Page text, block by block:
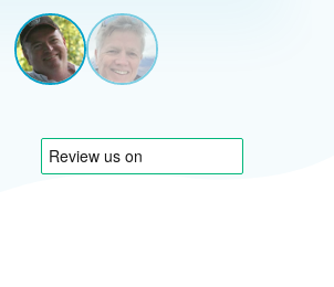
MILLER
View
1
View
2